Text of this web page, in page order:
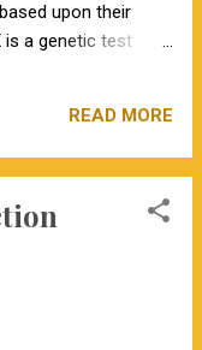
upon their
is a genetic test
Certified Angus
to win. Post
READ MORE